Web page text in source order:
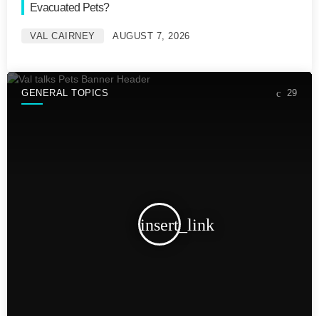
Evacuated Pets?
VAL CAIRNEY AUGUST 7, 2026
GENERAL TOPICS
insert_link
29